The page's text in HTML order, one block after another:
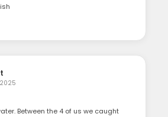
Between the 4 of us we caught